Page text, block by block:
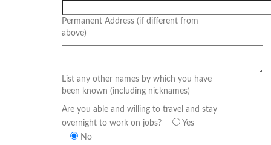
Permanent Address (if different from
above)
List any other names by which you have
been known (including nicknames)
Are you able and willing to travel and stay
overnight to work on jobs?
Yes
No